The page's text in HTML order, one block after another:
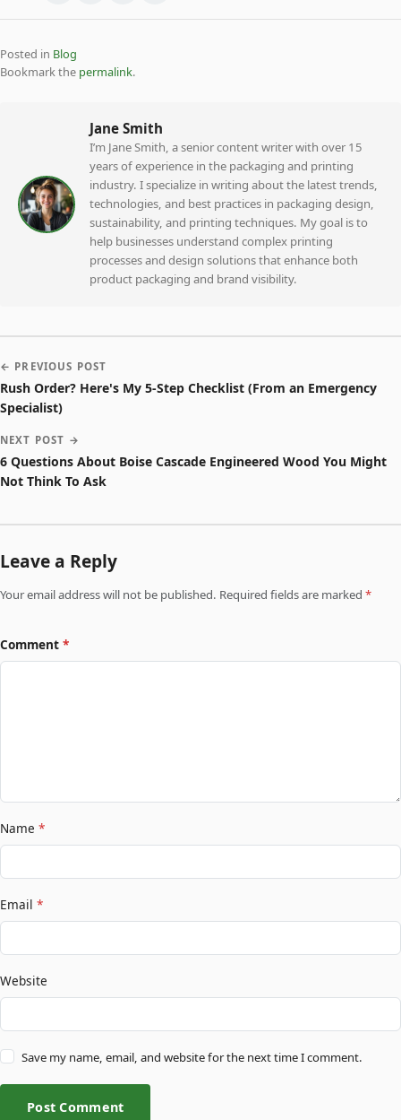
Posted in Blog
Bookmark the permalink.
Jane Smith
I’m Jane Smith, a senior content writer with over 15
years of experience in the packaging and printing
industry. I specialize in writing about the latest trends,
technologies, and best practices in packaging design,
sustainability, and printing techniques. My goal is to
help businesses understand complex printing
processes and design solutions that enhance both
product packaging and brand visibility.
← PREVIOUS POST
Rush Order? Here's My 5-Step Checklist (From an Emergency
Specialist)
NEXT POST →
6 Questions About Boise Cascade Engineered Wood You Might
Not Think To Ask
Leave a Reply
Your email address will not be published. Required fields are marked *
Comment *
Name *
Email *
Website
Save my name, email, and website for the next time I comment.
Post Comment